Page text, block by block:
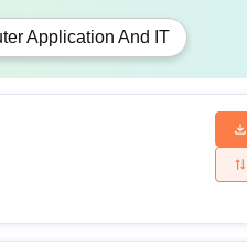
Application And IT